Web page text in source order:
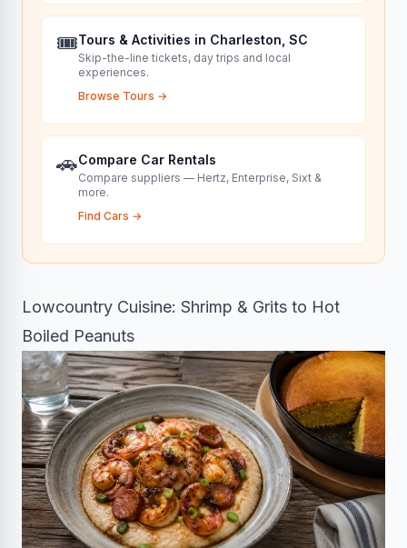
🎟️Tours & Activities in Charleston, SC
Skip-the-line tickets, day trips and local
experiences.
Browse Tours →
🚗Compare Car Rentals
Compare suppliers — Hertz, Enterprise, Sixt &
more.
Find Cars →
Lowcountry Cuisine: Shrimp & Grits to Hot
Boiled Peanuts